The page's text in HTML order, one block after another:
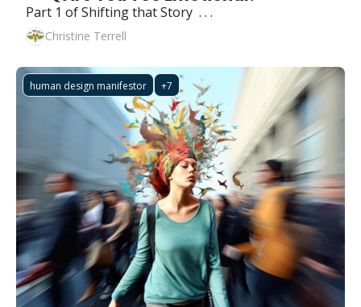
Part 1 of Shifting that Story  . . .
Christine Terrell
human design manifestor +7